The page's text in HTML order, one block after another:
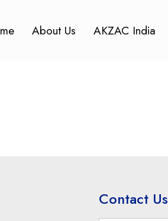
About Us AKZAC India
Contact Us